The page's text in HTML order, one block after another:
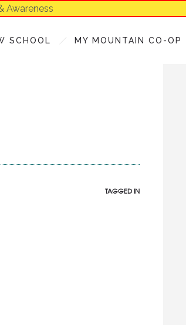
Awareness
SCHOOL MY MOUNTAIN CO-OP
TAGGED IN